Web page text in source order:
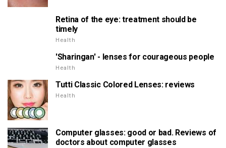
Retina of the eye: treatment should be
timely
Health
'Sharingan' - lenses for courageous people
Health
Tutti Classic Colored Lenses: reviews
Health
Computer glasses: good or bad. Reviews of
doctors about computer glasses